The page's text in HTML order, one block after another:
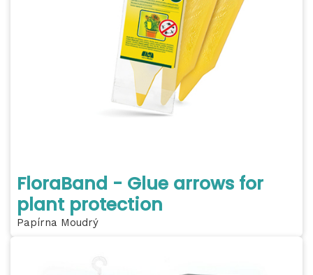
FloraBand - Glue arrows for
plant protection
Papírna Moudrý